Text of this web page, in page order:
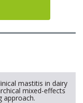
mastitis in dairy
mixed-effects
approach.